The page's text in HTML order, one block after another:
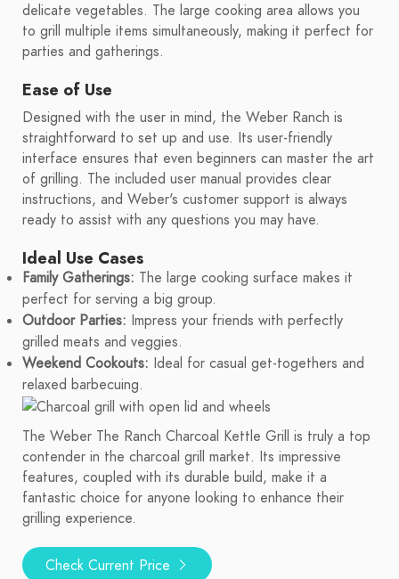
delicate vegetables. The large cooking area allows you
to grill multiple items simultaneously, making it perfect for
parties and gatherings.
Ease of Use
Designed with the user in mind, the Weber Ranch is
straightforward to set up and use. Its user-friendly
interface ensures that even beginners can master the art
of grilling. The included user manual provides clear
instructions, and Weber's customer support is always
ready to assist with any questions you may have.
Ideal Use Cases
Family Gatherings: The large cooking surface makes it
perfect for serving a big group.
Outdoor Parties: Impress your friends with perfectly
grilled meats and veggies.
Weekend Cookouts: Ideal for casual get-togethers and
relaxed barbecuing.
The Weber The Ranch Charcoal Kettle Grill is truly a top
contender in the charcoal grill market. Its impressive
features, coupled with its durable build, make it a
fantastic choice for anyone looking to enhance their
grilling experience.
Check Current Price